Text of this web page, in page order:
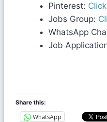
Pinterest:
Jobs Group:
WhatsApp
Job
Share this:
WhatsApp